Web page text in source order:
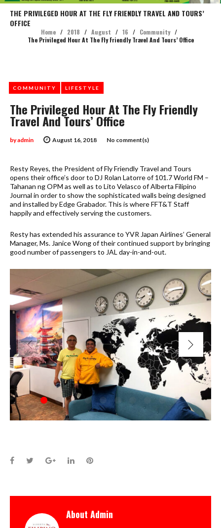
THE PRIVILEGED HOUR AT THE FLY FRIENDLY TRAVEL AND TOURS’
OFFICE
Home / 2018 / August / 16 / Community /
The Privileged Hour At The Fly Friendly Travel And Tours’ Office
The Privileged Hour At The Fly Friendly
Travel And Tours’ Office
August 16, 2018
byadmin No comment(s)
COMMUNITY LIFESTYLE
Resty Reyes, the President of Fly Friendly Travel and Tours
opens their office’s door to DJ Rolan Latorre of 101.7 World FM –
Tahanan ng OPM as well as to Lito Velasco of Alberta Filipino
Journal in order to show the sophisticated walls being designed
and installed by Edge Grabador. This is where FFT&T Staff
happily and effectively serving the customers.
Resty has extended his assurance to YVR Japan Airlines’ General
Manager, Ms. Janice Wong of their continued support by bringing
good number of passengers to JAL day-in-and-out.
Facebook
TwitterGoogle+LinkedInPinterest
About Admin